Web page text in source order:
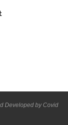
Developed by Covid